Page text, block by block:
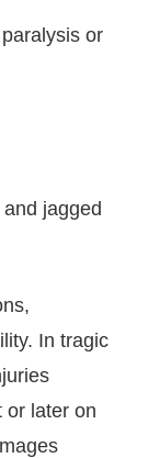
or
jagged
In tragic
or later on